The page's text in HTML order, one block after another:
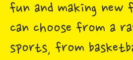
fun and making new
can choose from a
sports, from